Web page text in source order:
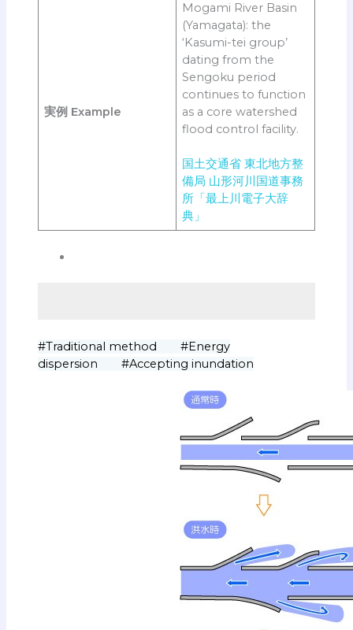
実例 Example
Mogami River Basin
(Yamagata): the
‘Kasumi-tei group’
dating from the
Sengoku period
continues to function
as a core watershed
flood control facility.
国土交通省 東北地方整
備局 山形河川国道事務
所「最上川電子大辞
典」
#Traditional method #Energy
dispersion #Accepting inundation